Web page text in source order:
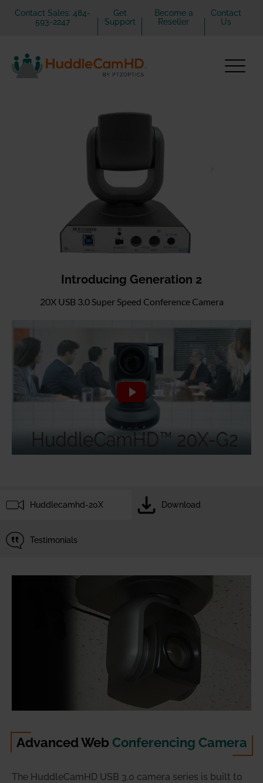
Contact Sales: 484-
593-2247
Get
Support
Become a
Reseller
Contact
Us
Introducing Generation 2
20X USB 3.0 Super Speed Conference Camera
Huddlecamhd-20X Download
Testimonials
Advanced Web Conferencing Camera
The HuddleCamHD USB 3.0 camera series is built to